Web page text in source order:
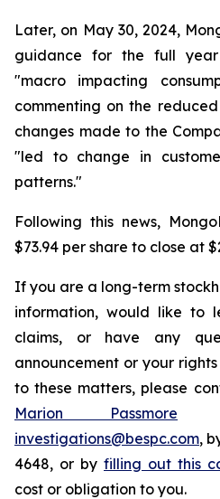
Later, on May 30, 2024,
guidance for the full
"macro impacting
commenting on the
changes made to the
"led to change in
patterns."
Following this news,
$73.94 per share to close at
If you are a long-term
information, would like to
claims, or have any
announcement or your
to these matters, please
Marion Passmore
investigations@bespc.com,
4648, or by filling out this
cost or obligation to you.